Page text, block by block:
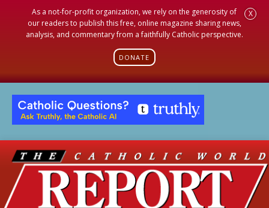
As a not-for-profit organization, we rely on the generosity of
our readers to publish this free, online magazine sharing news,
analysis, and commentary from a faithfully Catholic perspective.
DONATE
X